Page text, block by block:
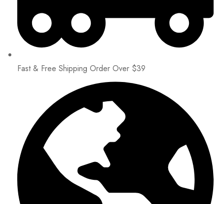
Fast & Free Shipping Order Over $39